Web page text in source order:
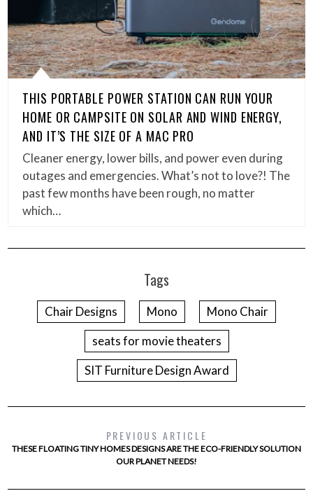
THIS PORTABLE POWER STATION CAN RUN YOUR
HOME OR CAMPSITE ON SOLAR AND WIND ENERGY,
AND IT’S THE SIZE OF A MAC PRO
Cleaner energy, lower bills, and power even during
outages and emergencies. What’s not to love?! The
past few months have been rough, no matter
which…
Tags
Chair Designs Mono
Mono Chair
seats for movie theaters
SIT Furniture Design Award
PREVIOUS ARTICLE
THESE FLOATING TINY HOMES DESIGNS ARE THE ECO-FRIENDLY SOLUTION
OUR PLANET NEEDS!